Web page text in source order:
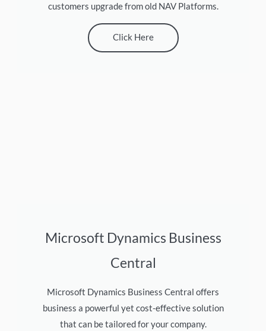
customers upgrade from old NAV Platforms.
Click Here
Microsoft Dynamics Business
Central
Microsoft Dynamics Business Central offers
business a powerful yet cost-effective solution
that can be tailored for your company.